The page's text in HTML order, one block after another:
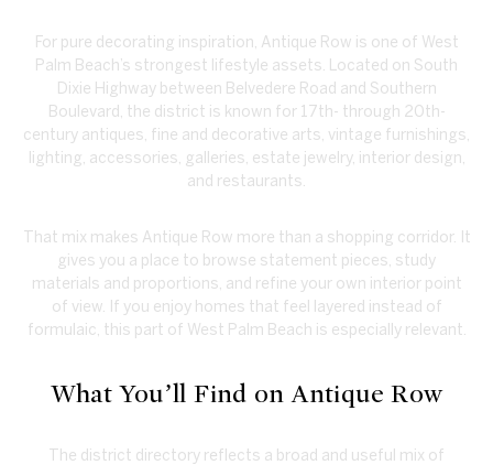
For pure decorating inspiration, Antique Row is one of West
Palm Beach’s strongest lifestyle assets. Located on South
Dixie Highway between Belvedere Road and Southern
Boulevard, the district is known for 17th- through 20th-
century antiques, fine and decorative arts, vintage furnishings,
lighting, accessories, galleries, estate jewelry, interior design,
and restaurants.
That mix makes Antique Row more than a shopping corridor. It
gives you a place to browse statement pieces, study
materials and proportions, and refine your own interior point
of view. If you enjoy homes that feel layered instead of
formulaic, this part of West Palm Beach is especially relevant.
What You’ll Find on Antique Row
The district directory reflects a broad and useful mix of